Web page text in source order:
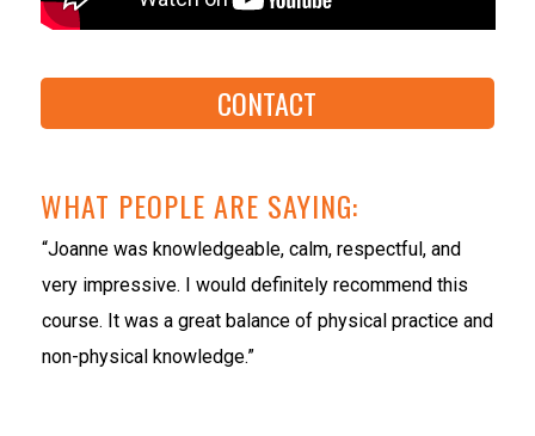
CONTACT
WHAT PEOPLE ARE SAYING:
“Joanne was knowledgeable, calm, respectful, and
very impressive. I would definitely recommend this
course. It was a great balance of physical practice and
non-physical knowledge.”